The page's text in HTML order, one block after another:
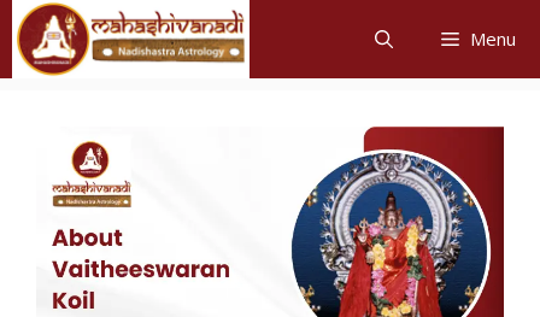
Skip
to
content
Menu